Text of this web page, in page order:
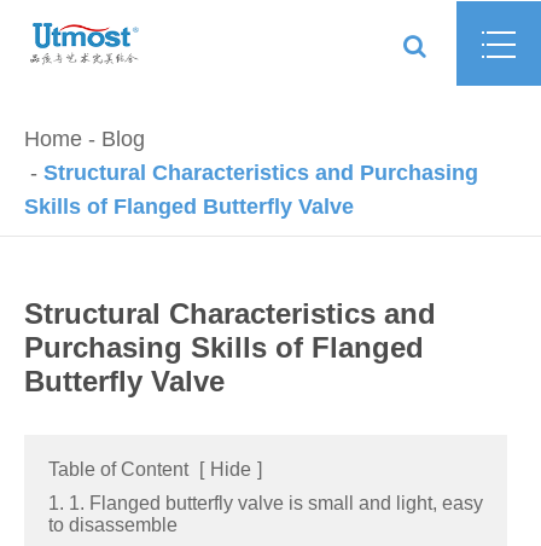
Home
Blog
Structural Characteristics and Purchasing
Skills of Flanged Butterfly Valve
Structural Characteristics and
Purchasing Skills of Flanged
Butterfly Valve
Table of Content [ Hide ]
1. 1. Flanged butterfly valve is small and light, easy
to disassemble